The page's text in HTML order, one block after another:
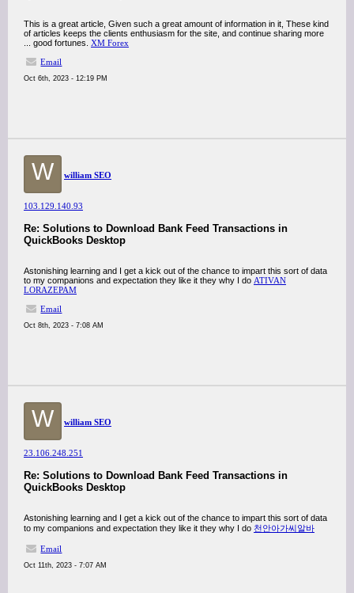
This is a great article, Given such a great amount of information in it, These kind
of articles keeps the clients enthusiasm for the site, and continue sharing more
... good fortunes. XM Forex
Email
Oct 6th, 2023 - 12:19 PM
W william SEO
103.129.140.93
Re: Solutions to Download Bank Feed Transactions in
QuickBooks Desktop
Astonishing learning and I get a kick out of the chance to impart this sort of data
to my companions and expectation they like it they why I do ATIVAN
LORAZEPAM
Email
Oct 8th, 2023 - 7:08 AM
W william SEO
23.106.248.251
Re: Solutions to Download Bank Feed Transactions in
QuickBooks Desktop
Astonishing learning and I get a kick out of the chance to impart this sort of data
to my companions and expectation they like it they why I do 천안아가씨알바
Email
Oct 11th, 2023 - 7:07 AM